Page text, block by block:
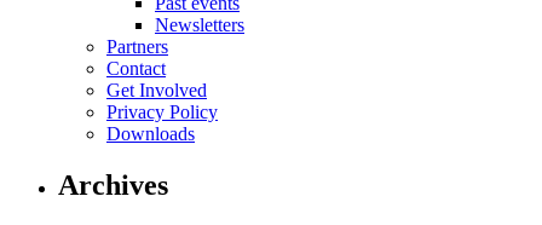
Newsletters
Partners
Contact
Get Involved
Privacy Policy
Downloads
Archives